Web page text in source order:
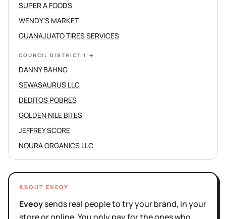
SUPER A FOODS
WENDY'S MARKET
GUANAJUATO TIRES SERVICES
COUNCIL DISTRICT 1 →
DANNY BAHNG
SEWASAURUS LLC
DEDITOS POBRES
GOLDEN NILE BITES
JEFFREY SCORE
NOURA ORGANICS LLC
ABOUT EVEOY
Eveoysends real people to try your brand, in your